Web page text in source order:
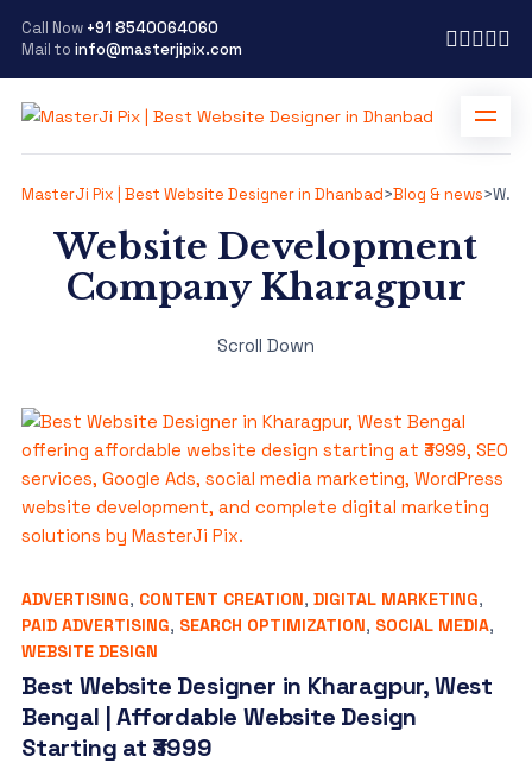
Call Now +91 8540064060
Mail to info@masterjipix.com
MasterJi Pix | Best Website Designer in Dhanbad>Blog & news> Website Development Company Kharagpur
Website Development
Company Kharagpur
Scroll Down
ADVERTISING, CONTENT CREATION, DIGITAL MARKETING,
PAID ADVERTISING, SEARCH OPTIMIZATION, SOCIAL MEDIA,
WEBSITE DESIGN
Best Website Designer in Kharagpur, West
Bengal | Affordable Website Design
Starting at ₹3999